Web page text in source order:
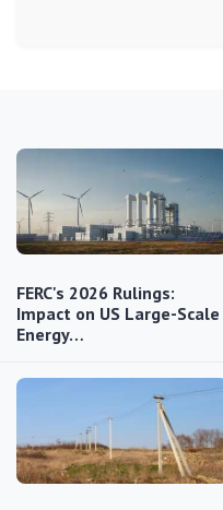
FERC's 2026 Rulings:
Impact on US Large-Scale
Energy…